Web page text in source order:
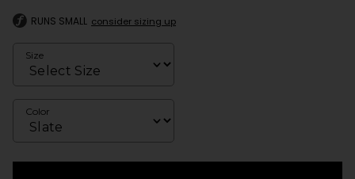
RUNS SMALL consider sizing up
Size
Color